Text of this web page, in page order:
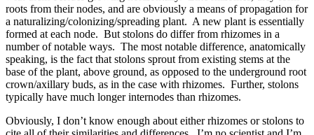
roots from their nodes, and are obviously a means of propagation for
a naturalizing/colonizing/spreading plant. A new plant is essentially
formed at each node. But stolons do differ from rhizomes in a
number of notable ways. The most notable difference, anatomically
speaking, is the fact that stolons sprout from existing stems at the
base of the plant, above ground, as opposed to the underground root
crown/axillary buds, as in the case with rhizomes. Further, stolons
typically have much longer internodes than rhizomes.
Obviously, I don’t know enough about either rhizomes or stolons to